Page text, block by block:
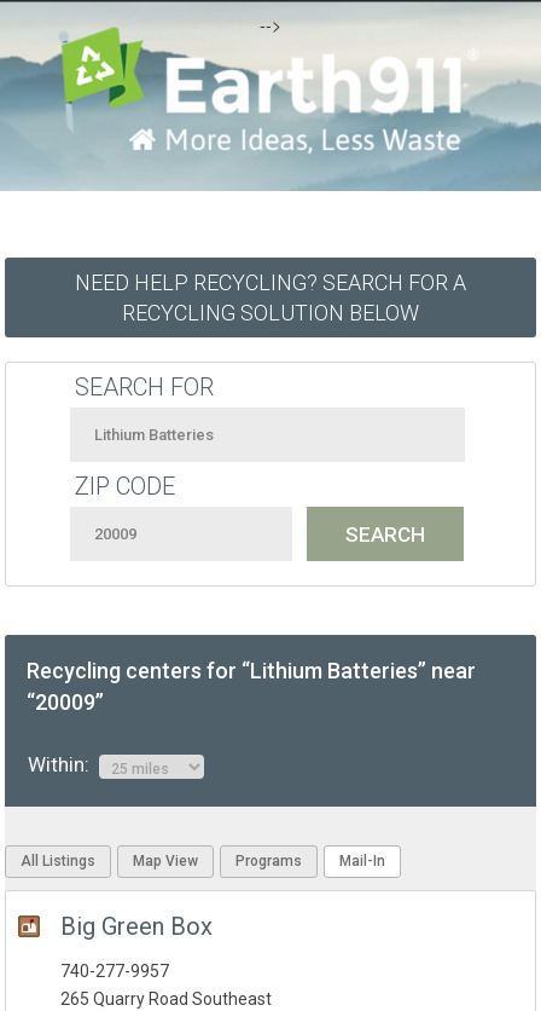
-->
NEED HELP RECYCLING? SEARCH FOR A
RECYCLING SOLUTION BELOW
SEARCH FOR
ZIP CODE
Recycling centers for “Lithium Batteries” near
“20009”
Within:
All Listings Map View Programs Mail-In
Big Green Box
740-277-9957
265 Quarry Road Southeast